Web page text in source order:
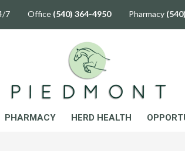
7 Office (540) 364-4950Pharmacy
PHARMACY HERD HEALTH